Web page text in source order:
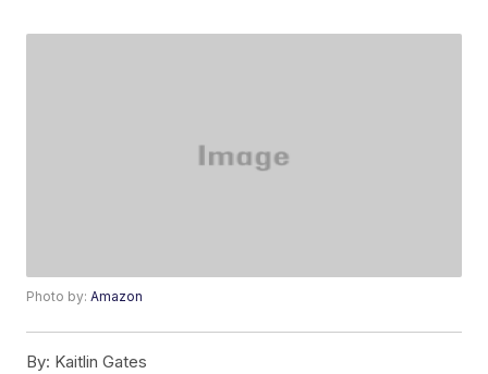
Photo by:Amazon
By: Kaitlin Gates